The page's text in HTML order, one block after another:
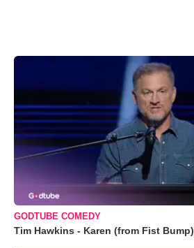
GODTUBE COMEDY
Tim Hawkins - Karen (from Fist Bump)